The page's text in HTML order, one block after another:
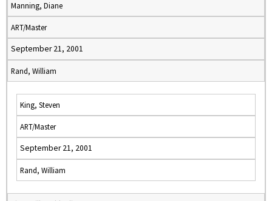
Manning, Diane
ART/Master
September 21, 2001
Rand, William
King, Steven
ART/Master
September 21, 2001
Rand, William